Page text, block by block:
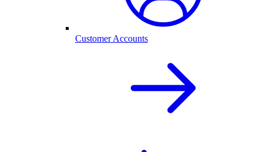
Customer Accounts